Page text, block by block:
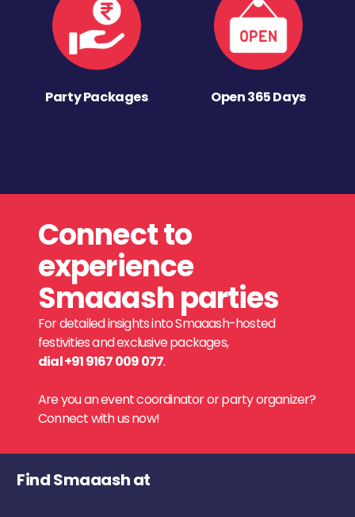
Party Packages Open 365 Days
Connect to
experience
Smaaash parties
For detailed insights into Smaaash-hosted
festivities and exclusive packages,
dial +91 9167 009 077.
Are you an event coordinator or party organizer?
Connect with us now!
Find Smaaash at